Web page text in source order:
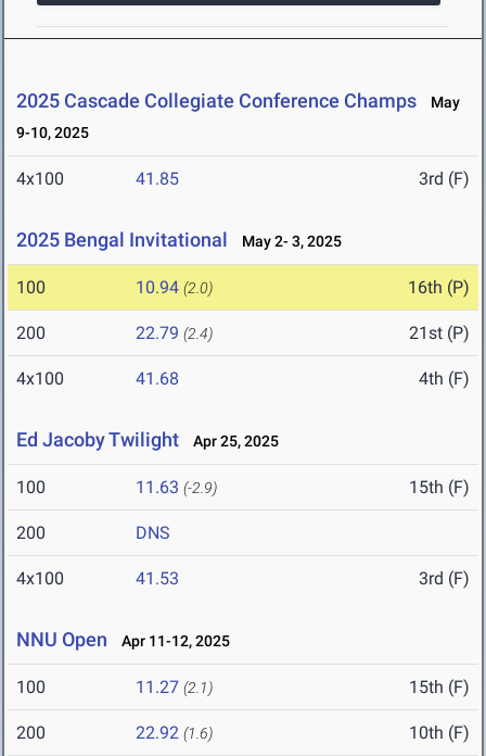
2025 Cascade Collegiate Conference Champs
May
9-10, 2025
4x100 41.85 3rd (F)
2025 Bengal Invitational May 2- 3, 2025
100 10.94 (2.0) 16th (P)
200 22.79 (2.4) 21st (P)
4x100 41.68 4th (F)
Ed Jacoby Twilight Apr 25, 2025
100 11.63 (-2.9) 15th (F)
200 DNS
4x100 41.53 3rd (F)
NNU Open Apr 11-12, 2025
100 11.27 (2.1) 15th (F)
200 22.92 (1.6) 10th (F)